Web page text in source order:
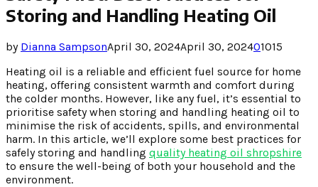
Storing and Handling Heating Oil
by Dianna SampsonApril 30, 2024April 30, 202401015
Heating oil is a reliable and efficient fuel source for home
heating, offering consistent warmth and comfort during
the colder months. However, like any fuel, it’s essential to
prioritise safety when storing and handling heating oil to
minimise the risk of accidents, spills, and environmental
harm. In this article, we’ll explore some best practices for
safely storing and handling quality heating oil shropshire
to ensure the well-being of both your household and the
environment.